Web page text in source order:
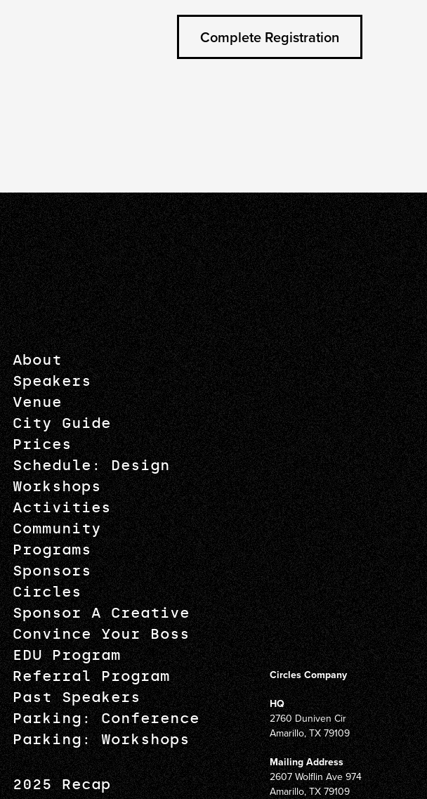
About
Speakers
Venue
City Guide
Prices
Schedule: Design
Workshops
Activities
Community
Programs
Sponsors
Circles
Sponsor A Creative
Convince Your Boss
EDU Program
Referral Program
Past Speakers
Parking: Conference
Parking: Workshops
2025 Recap
Circles Company
HQ
2760 Duniven Cir
Amarillo, TX 79109
Mailing Address
2607 Wolflin Ave 974
Amarillo, TX 79109